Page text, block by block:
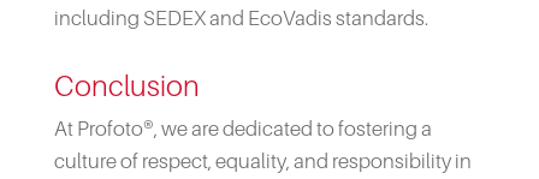
including SEDEX and EcoVadis standards.
Conclusion
At Profoto®, we are dedicated to fostering a
culture of respect, equality, and responsibility in